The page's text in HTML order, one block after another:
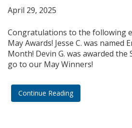
April 29, 2025
Congratulations to the following
May Awards! Jesse C. was named
Month! Devin G. was awarded the
go to our May Winners!
Continue Reading